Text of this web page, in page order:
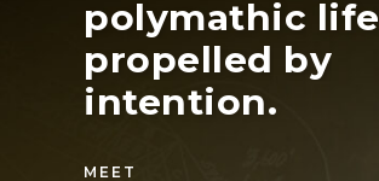
polymathic life
propelled by
intention.
MEET